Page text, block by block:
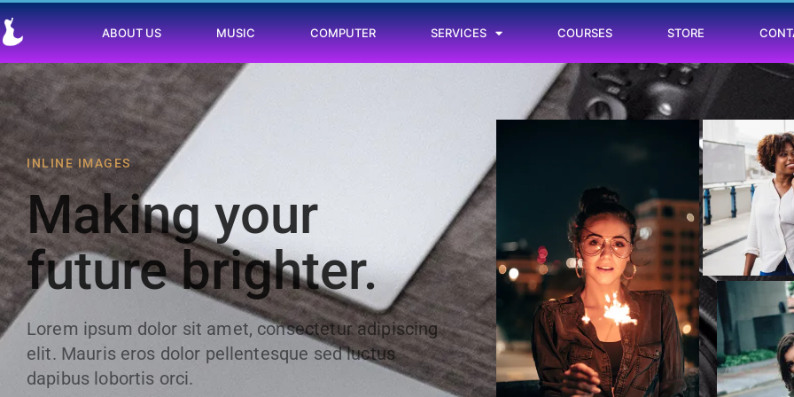
ABOUT US MUSIC COMPUTER SERVICES COURSES STORE
INLINE IMAGES
Making your
future brighter.
Lorem ipsum dolor sit amet, consectetur adipiscing
elit. Mauris eros dolor pellentesque sed luctus
dapibus lobortis orci.